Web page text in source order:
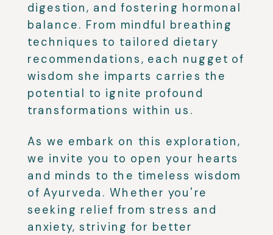
digestion, and fostering hormonal
balance. From mindful breathing
techniques to tailored dietary
recommendations, each nugget of
wisdom she imparts carries the
potential to ignite profound
transformations within us.
As we embark on this exploration,
we invite you to open your hearts
and minds to the timeless wisdom
of Ayurveda. Whether you're
seeking relief from stress and
anxiety, striving for better